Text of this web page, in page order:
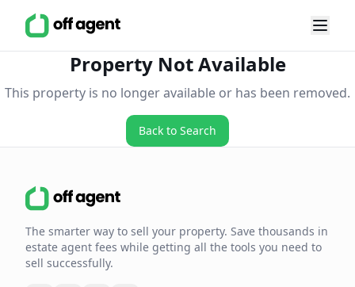
Property Not Available
This property is no longer available or has been removed.
Back to Search
The smarter way to sell your property. Save thousands in
estate agent fees while getting all the tools you need to
sell successfully.